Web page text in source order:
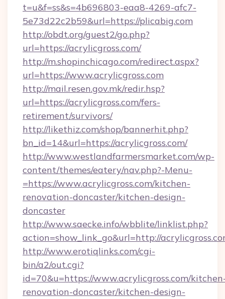
t=u&f=ss&s=4b696803-eaa8-4269-afc7-
5e73d22c2b59&url=https://plicabig.com
http://obdt.org/guest2/go.php?
url=https://acrylicgross.com/
http://m.shopinchicago.com/redirect.aspx?
url=https://www.acrylicgross.com
http://mail.resen.gov.mk/redir.hsp?
url=https://acrylicgross.com/fers-
retirement/survivors/
http://likethiz.com/shop/bannerhit.php?
bn_id=14&url=https://acrylicgross.com/
http://www.westlandfarmersmarket.com/wp-
content/themes/eatery/nav.php?-Menu-
=https://www.acrylicgross.com/kitchen-
renovation-doncaster/kitchen-design-
doncaster
http://www.saecke.info/wbblite/linklist.php?
action=show_link_go&url=http://
http://www.erotiqlinks.com/cgi-
bin/a2/out.cgi?
id=70&u=https://www.acrylicgross.com/
renovation-doncaster/kitchen-design-